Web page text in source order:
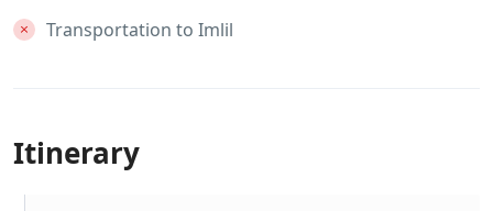
Transportation to Imlil
Itinerary